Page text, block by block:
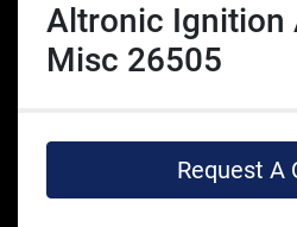
Altronic Ignition
Misc 26505
Request A